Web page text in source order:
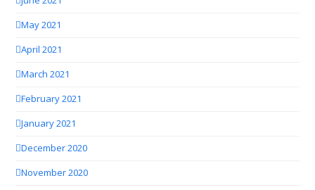
May 2021
April 2021
March 2021
February 2021
January 2021
December 2020
November 2020